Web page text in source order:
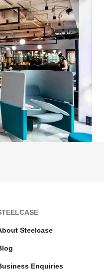
Steelcase
Enquiries